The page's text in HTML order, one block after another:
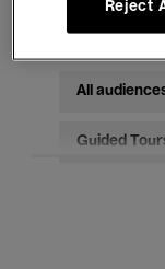
Electronic
All
Guided
Reject